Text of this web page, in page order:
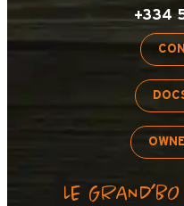
+334
LE